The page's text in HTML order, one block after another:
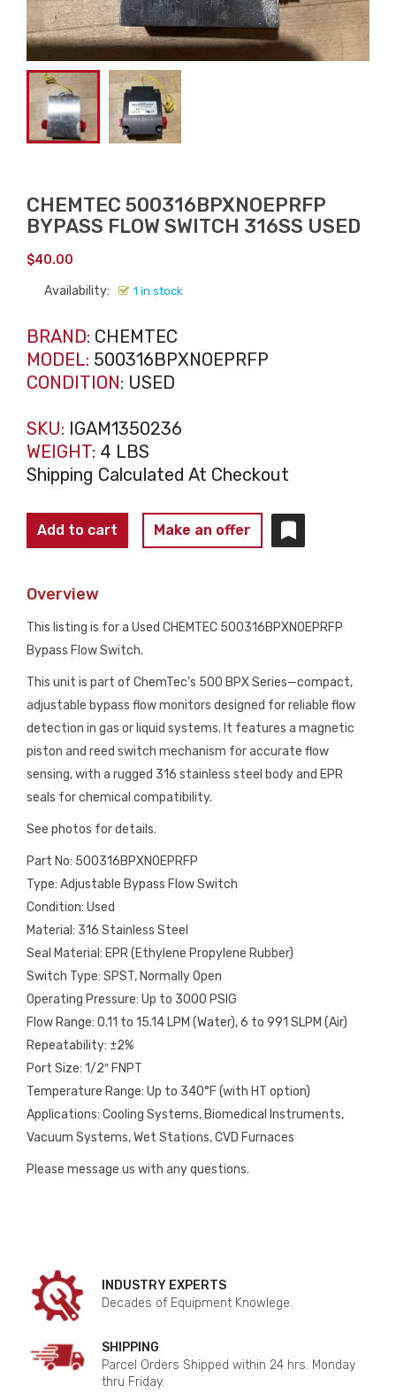
CHEMTEC 500316BPXNOEPRFP
BYPASS FLOW SWITCH 316SS USED
$40.00
Availability: 1 in stock
BRAND: CHEMTEC
MODEL: 500316BPXNOEPRFP
CONDITION: USED
SKU: IGAM1350236
WEIGHT: 4 LBS
Shipping Calculated At Checkout
CHEMTEC
500316BPXNOEPRFP
FLOW
USED
quantity
Add to cart Make an offer
Overview
This listing is for a Used CHEMTEC 500316BPXNOEPRFP
Bypass Flow Switch.
This unit is part of ChemTec’s 500 BPX Series—compact,
adjustable bypass flow monitors designed for reliable flow
detection in gas or liquid systems. It features a magnetic
piston and reed switch mechanism for accurate flow
sensing, with a rugged 316 stainless steel body and EPR
seals for chemical compatibility.
See photos for details.
Part No: 500316BPXNOEPRFP
Type: Adjustable Bypass Flow Switch
Condition: Used
Material: 316 Stainless Steel
Seal Material: EPR (Ethylene Propylene Rubber)
Switch Type: SPST, Normally Open
Operating Pressure: Up to 3000 PSIG
Flow Range: 0.11 to 15.14 LPM (Water), 6 to 991 SLPM (Air)
Repeatability: ±2%
Port Size: 1/2″ FNPT
Temperature Range: Up to 340°F (with HT option)
Applications: Cooling Systems, Biomedical Instruments,
Vacuum Systems, Wet Stations, CVD Furnaces
Please message us with any questions.
INDUSTRY EXPERTS
Decades of Equipment Knowlege.
SHIPPING
Parcel Orders Shipped within 24 hrs. Monday
thru Friday.